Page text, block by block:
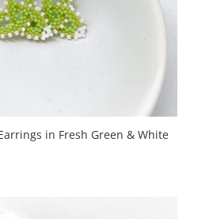
in Fresh Green & White